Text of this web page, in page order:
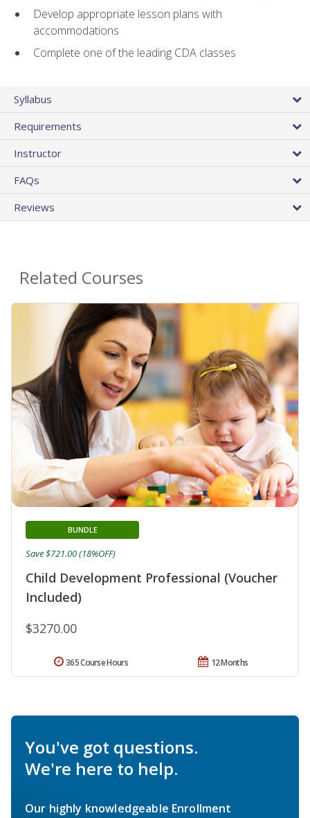
Develop appropriate lesson plans with
accommodations
Complete one of the leading CDA classes
Syllabus
Requirements
Instructor
FAQs
Reviews
Related Courses
Child Development Professional (Voucher
Included)
BUNDLE
$3270.00
Save $721.00 (18%OFF)
12 Months
365 Course Hours
You've got questions.
We're here to help.
Our highly knowledgeable Enrollment